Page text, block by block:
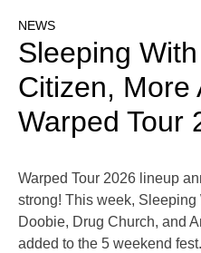
NEWS
Sleeping
Citizen, More
Warped Tour
Warped Tour 2026 lineup
strong! This week, Sleeping
Doobie, Drug Church, and
added to the 5 weekend